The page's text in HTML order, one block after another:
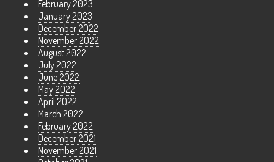
February 2023
January 2023
December 2022
November 2022
August 2022
July 2022
June 2022
May 2022
April 2022
March 2022
February 2022
December 2021
November 2021